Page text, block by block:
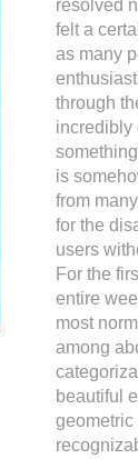
resolved
felt a
as many
through
incredibly
is
from
for the
users
For the
entire
most
among
beautiful
geometric